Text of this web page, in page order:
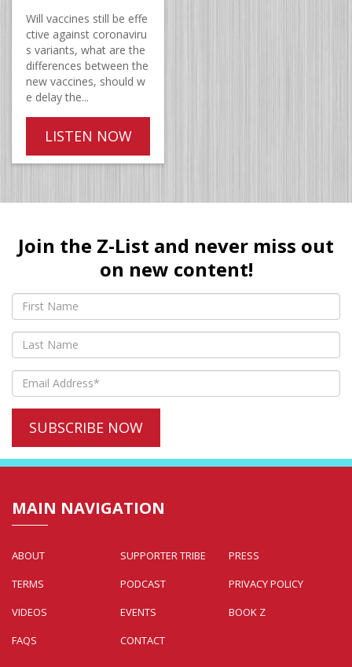
Will vaccines still be effe
ctive against coronaviru
s variants, what are the
differences between the
new vaccines, should w
e delay the...
LISTEN NOW
Join the Z-List and never miss out
on new content!
MAIN NAVIGATION
ABOUT SUPPORTER TRIBE
PRESS
TERMS
PODCAST
PRIVACY POLICY
VIDEOS
EVENTS
BOOK Z
FAQS
CONTACT